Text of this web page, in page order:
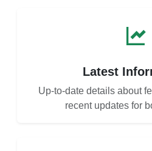
Latest
Up-to-date details about
recent updates for